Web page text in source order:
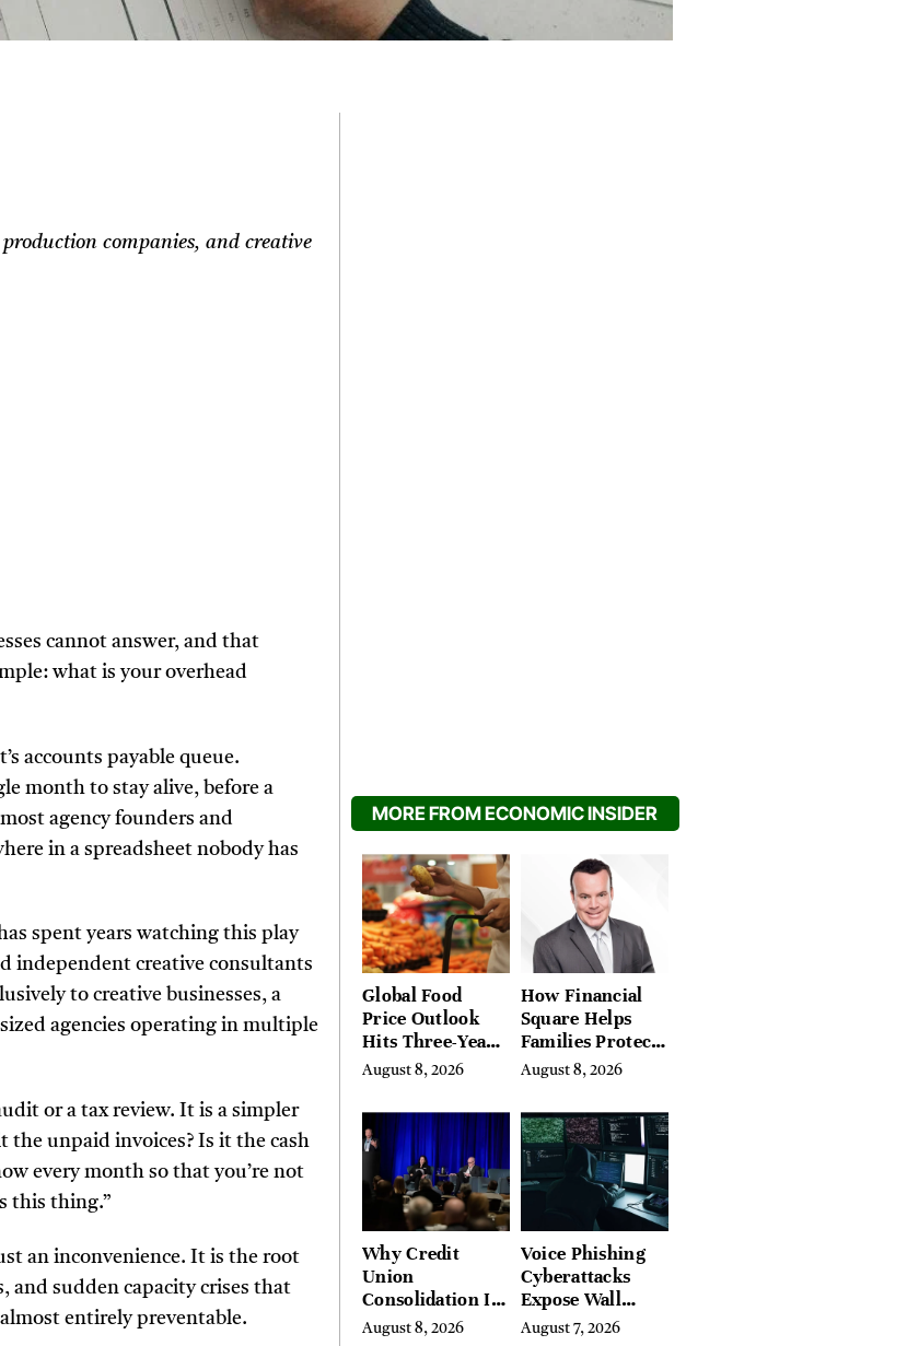
companies, and creative
cannot answer, and that
what is your overhead
accounts payable queue.
month to stay alive, before a
agency founders and
in a spreadsheet nobody has
spent years watching this play
independent creative consultants
to creative businesses, a
agencies operating in multiple
or a tax review. It is a simpler
the unpaid invoices? Is it the cash
every month so that you’re not
this thing.”
an inconvenience. It is the root
and sudden capacity crises that
entirely preventable.
MORE FROM ECONOMIC INSIDER
Global Food
Price Outlook
Hits Three-Year
High on Crop
August 8, 2026
How Financial
Square Helps
Families Protect
What They’ve
Building
August 8, 2026
Why Credit
Union
Consolidation Is
Changing the
August 8, 2026
Voice Phishing
Cyberattacks
Expose Wall
Street’s Hidden
August 7, 2026